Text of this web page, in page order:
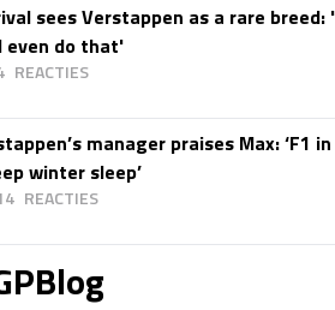
sees Verstappen as a rare
even do that'
manager praises Max: ‘F1
winter sleep’